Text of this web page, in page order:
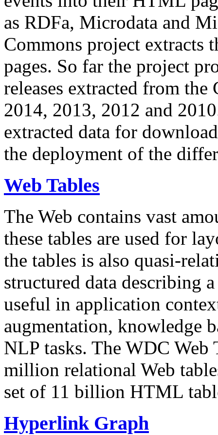
as RDFa, Microdata and
Commons project extracts
pages. So far the project
releases extracted from
2014, 2013, 2012 and
extracted data for
the deployment of the
Web Tables
The Web contains vast
these tables are used for
the tables is also quasi-
structured data describing
useful in application
augmentation, knowledge
NLP tasks. The WDC Web
million relational Web
set of 11 billion HTML
Hyperlink Graph